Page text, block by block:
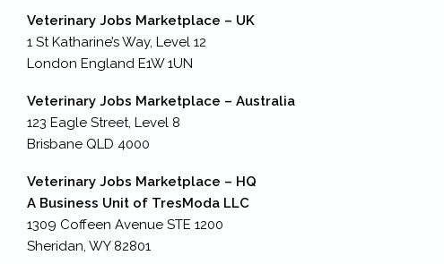
Veterinary Jobs Marketplace – UK
1 St Katharine’s Way, Level 12
London England E1W 1UN
Veterinary Jobs Marketplace – Australia
123 Eagle Street, Level 8
Brisbane QLD 4000
Veterinary Jobs Marketplace – HQ
A Business Unit of TresModa LLC
1309 Coffeen Avenue STE 1200
Sheridan, WY 82801